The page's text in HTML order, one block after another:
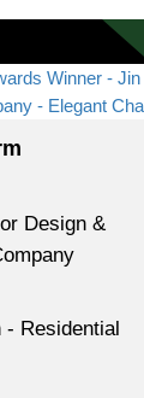
Design &
- Residential